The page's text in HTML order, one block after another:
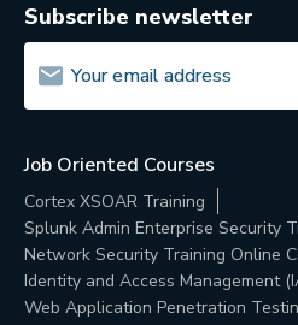
Subscribe newsletter
Job Oriented Courses
Cortex XSOAR Training
Splunk Admin Enterprise Security
Network Security Training Online
Identity and Access Management
Web Application Penetration